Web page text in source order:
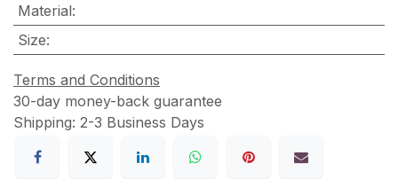
Material:
Size:
Terms and Conditions
30-day money-back guarantee
Shipping: 2-3 Business Days